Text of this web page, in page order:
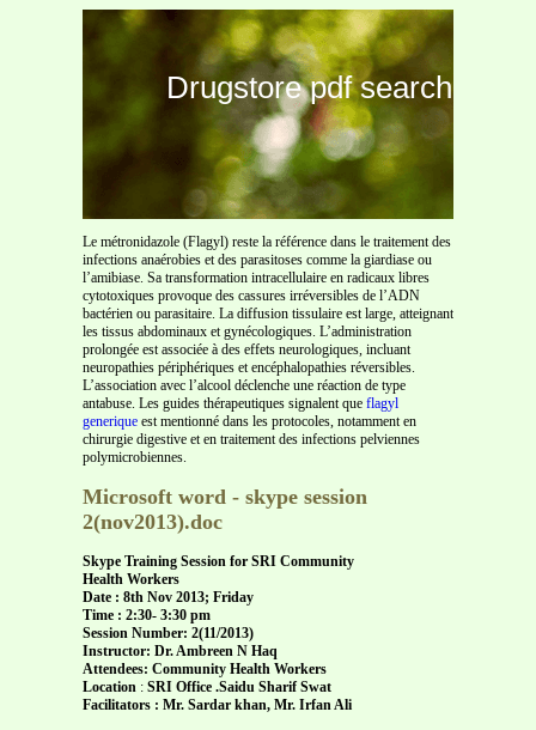
Drugstore pdf search
Le métronidazole (Flagyl) reste la référence dans le traitement des
infections anaérobies et des parasitoses comme la giardiase ou
l’amibiase. Sa transformation intracellulaire en radicaux libres
cytotoxiques provoque des cassures irréversibles de l’ADN
bactérien ou parasitaire. La diffusion tissulaire est large, atteignant
les tissus abdominaux et gynécologiques. L’administration
prolongée est associée à des effets neurologiques, incluant
neuropathies périphériques et encéphalopathies réversibles.
L’association avec l’alcool déclenche une réaction de type
antabuse. Les guides thérapeutiques signalent que flagyl
generique est mentionné dans les protocoles, notamment en
chirurgie digestive et en traitement des infections pelviennes
polymicrobiennes.
Microsoft word - skype session
2(nov2013).doc
Skype Training Session for SRI Community
Health Workers
Date : 8th Nov 2013; Friday
Time : 2:30- 3:30 pm
Session Number: 2(11/2013)
Instructor: Dr. Ambreen N Haq
Attendees: Community Health Workers
Location : SRI Office .Saidu Sharif Swat
Facilitators : Mr. Sardar khan, Mr. Irfan Ali